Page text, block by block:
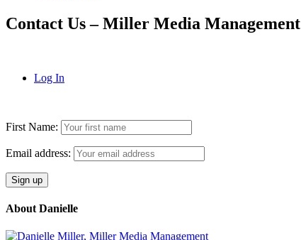
Contact Us – Miller Media Management
Log In
First Name:
Email address:
About Danielle